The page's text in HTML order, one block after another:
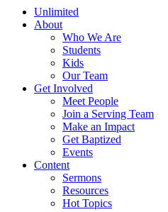
Unlimited
About
Who We Are
Students
Kids
Our Team
Get Involved
Meet People
Join a Serving Team
Make an Impact
Get Baptized
Events
Content
Sermons
Resources
Hot Topics